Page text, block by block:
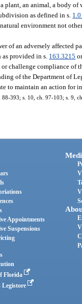
plant, an animal, a body of
as defined in s.
environment not
of an adversely affected
provided in s. 163.3215
challenge compliance of
of the Department of
to maintain an action for
393; s. 10, ch. 97-103; s. 9,
Appointments
Suspensions
Florida
Legistore